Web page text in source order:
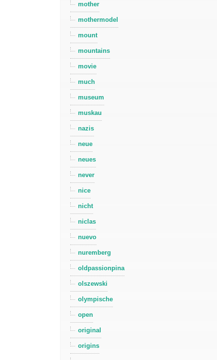
mother
mothermodel
mount
mountains
movie
much
museum
muskau
nazis
neue
neues
never
nice
nicht
niclas
nuevo
nuremberg
oldpassionpina
olszewski
olympische
open
original
origins